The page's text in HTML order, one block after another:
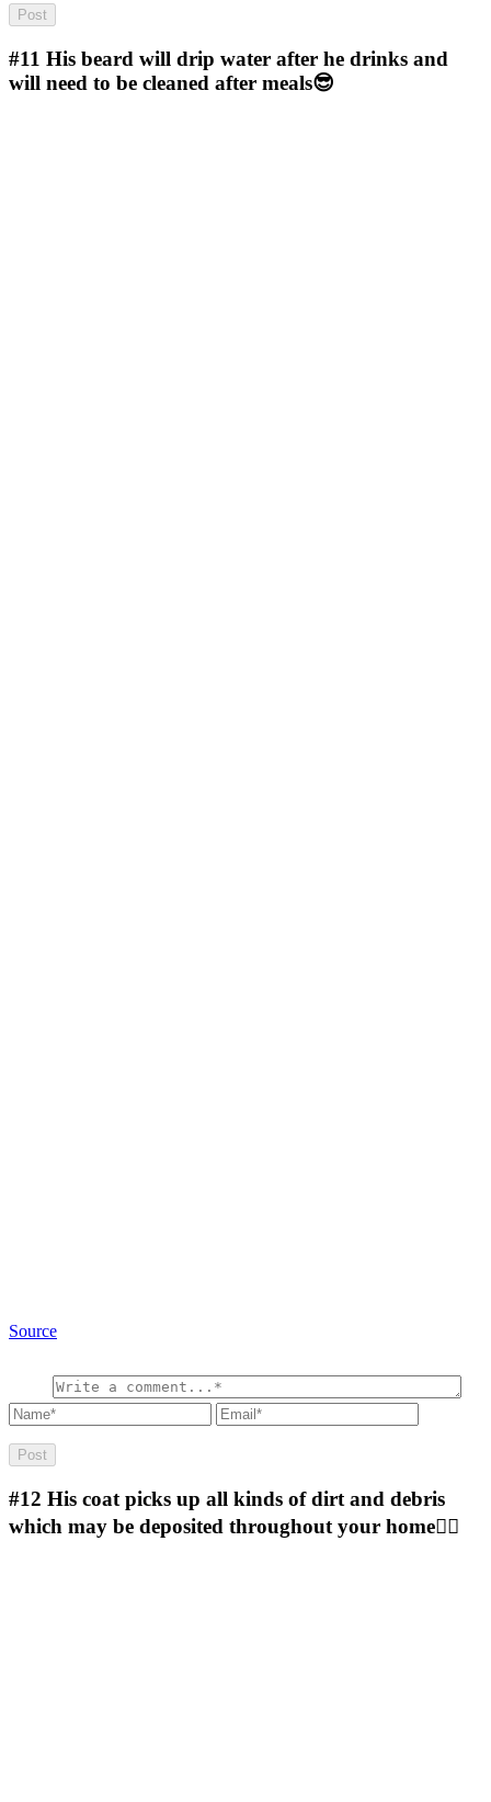
#11 His beard will drip water after he drinks and
will need to be cleaned after meals😎
Source
#12 His coat picks up all kinds of dirt and debris
which may be deposited throughout your home🤷‍♀️